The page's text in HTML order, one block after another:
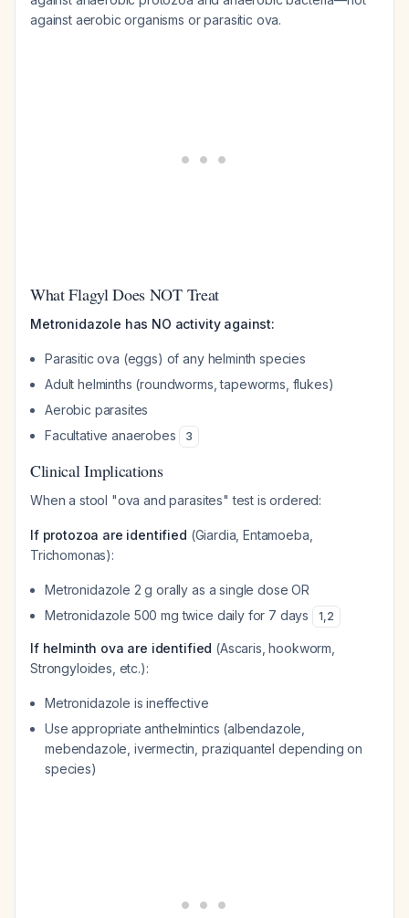
against aerobic organisms or parasitic ova.
What Flagyl Does NOT Treat
Metronidazole has NO activity against:
Parasitic ova (eggs) of any helminth species
Adult helminths (roundworms, tapeworms, flukes)
Aerobic parasites
Facultative anaerobes
3
Clinical Implications
When a stool "ova and parasites" test is ordered:
If protozoa are identified (Giardia, Entamoeba,
Trichomonas):
Metronidazole 2 g orally as a single dose OR
Metronidazole 500 mg twice daily for 7 days
1,2
If helminth ova are identified (Ascaris, hookworm,
Strongyloides, etc.):
Metronidazole is ineffective
Use appropriate anthelmintics (albendazole,
mebendazole, ivermectin, praziquantel depending on
species)